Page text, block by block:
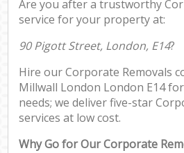
Are you after a trustworthy
service for your property at:
90 Pigott Street, London, E14?
Hire our Corporate Removals
Millwall London London E14
needs; we deliver five-star
services at low cost.
Why Go for Our Corporate